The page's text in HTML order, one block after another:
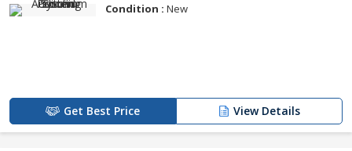
Condition : New
Get Best Price View Details